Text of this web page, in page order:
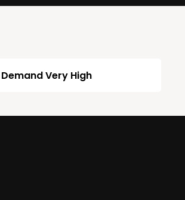
Demand Very High